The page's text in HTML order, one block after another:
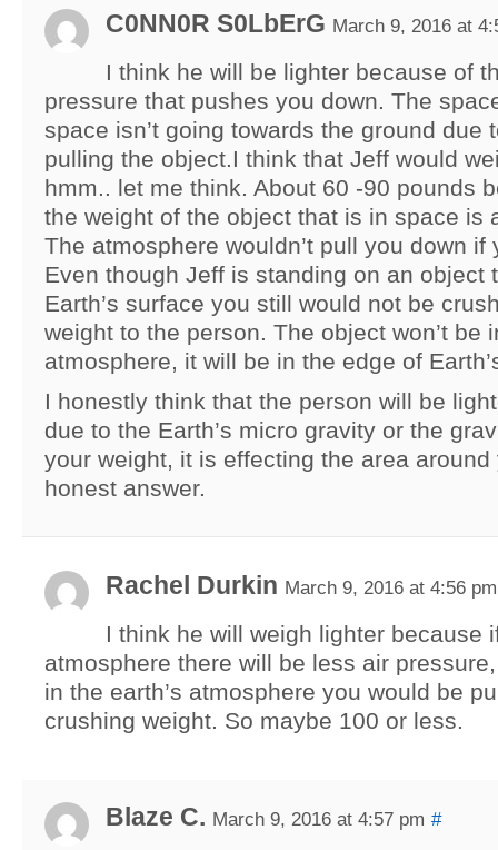
C0NN0R S0LbErG March 9, 2016 at
I think he will be lighter because of
pressure that pushes you down. The
space isn’t going towards the ground due
pulling the object.I think that Jeff would
hmm.. let me think. About 60 -90 pounds
the weight of the object that is in space is
The atmosphere wouldn’t pull you down if
Even though Jeff is standing on an object
Earth’s surface you still would not be
weight to the person. The object won’t be
atmosphere, it will be in the edge of
I honestly think that the person will be
due to the Earth’s micro gravity or the
your weight, it is effecting the area
honest answer.
Rachel Durkin March 9, 2016 at 4:56 pm
I think he will weigh lighter because
atmosphere there will be less air
in the earth’s atmosphere you would be
crushing weight. So maybe 100 or less.
Blaze C. March 9, 2016 at 4:57 pm #